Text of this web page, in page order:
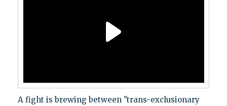
A fight is brewing between "trans-exclusionary